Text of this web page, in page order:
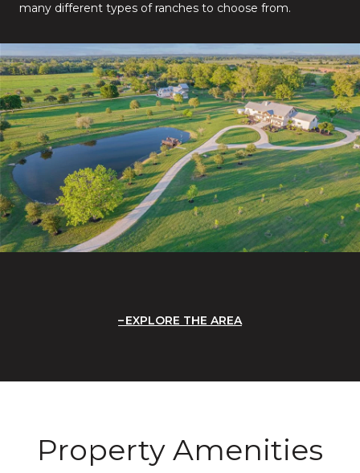
many different types of ranches to choose from.
EXPLORE THE AREA
Property Amenities